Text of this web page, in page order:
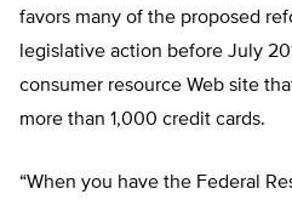
favors many of the proposed
legislative action before July
consumer resource Web site
more than 1,000 credit cards.
“When you have the Federal